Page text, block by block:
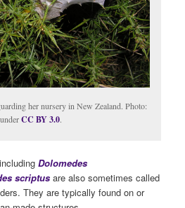
her nursery in New Zealand. Photo:
underCC BY 3.0.
Dolomedes
scriptus are also sometimes called
They are typically found on or